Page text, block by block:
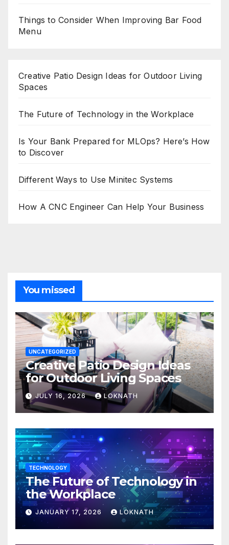
Things to Consider When Improving Bar Food
Menu
Creative Patio Design Ideas for Outdoor Living
Spaces
The Future of Technology in the Workplace
Is Your Bank Prepared for MLOps? Here’s How
to Discover
Different Ways to Use Minitec Systems
How A CNC Engineer Can Help Your Business
You missed
UNCATEGORIZED
Creative Patio Design Ideas
for Outdoor Living Spaces
JULY 16, 2026 LOKNATH
TECHNOLOGY
The Future of Technology in
the Workplace
JANUARY 17, 2026 LOKNATH